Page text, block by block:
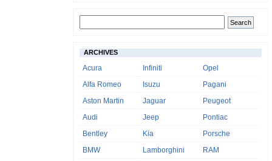
ARCHIVES
Acura
Alfa Romeo
Aston Martin
Audi
Bentley
BMW
Infiniti
Isuzu
Jaguar
Jeep
Kia
Lamborghini
Opel
Pagani
Peugeot
Pontiac
Porsche
RAM